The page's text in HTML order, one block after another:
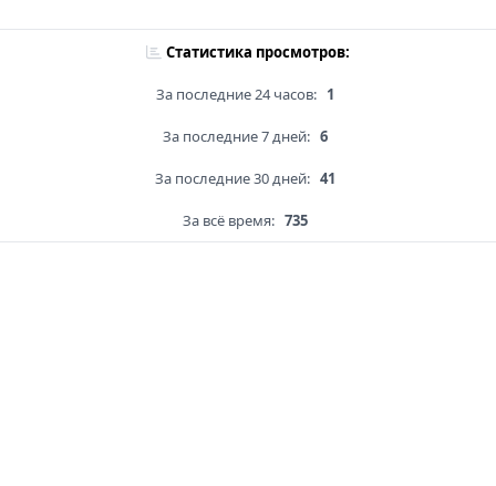
Статистика просмотров:
За последние 24 часов: 1
За последние 7 дней: 6
За последние 30 дней: 41
За всё время: 735